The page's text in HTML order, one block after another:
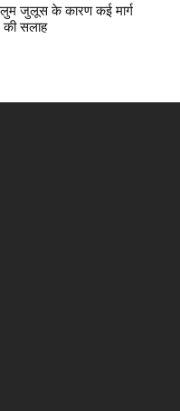
जुलूस के कारण कई मार्ग
की सलाह